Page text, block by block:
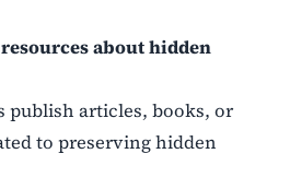
about hidden
publish articles, books, or
to preserving hidden